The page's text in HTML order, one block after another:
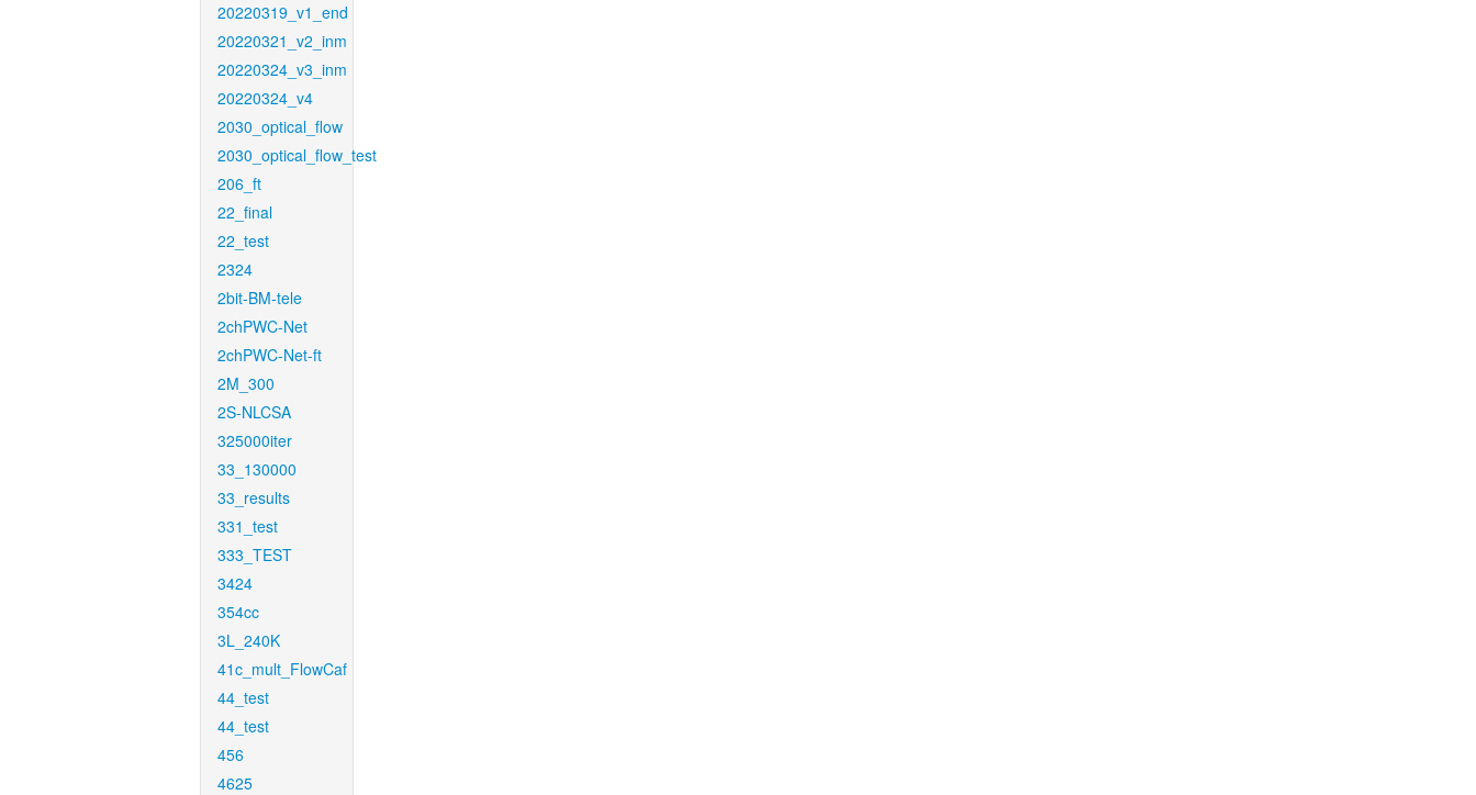
20220319_v1_end
20220321_v2_inm
20220324_v3_inm
20220324_v4
2030_optical_flow
2030_optical_flow_test
206_ft
22_final
22_test
2324
2bit-BM-tele
2chPWC-Net
2chPWC-Net-ft
2M_300
2S-NLCSA
325000iter
33_130000
33_results
331_test
333_TEST
3424
354cc
3L_240K
41c_mult_FlowCaf
44_test
44_test
456
4625